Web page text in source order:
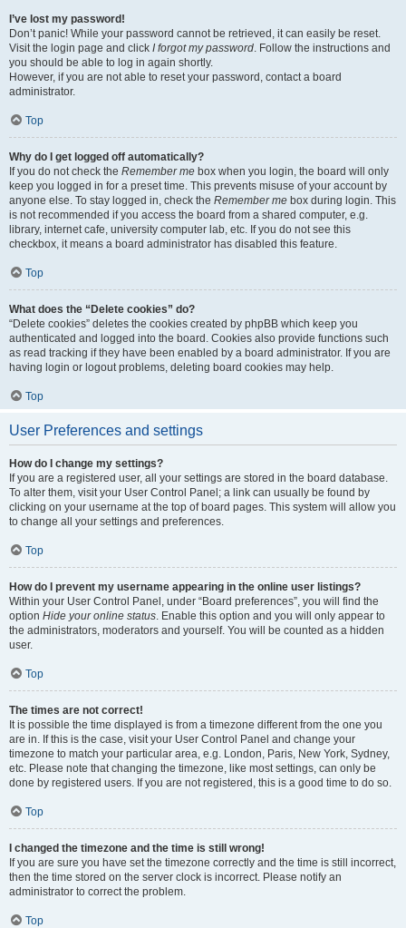
I’ve lost my password!
Don’t panic! While your password cannot be retrieved, it can easily be reset.
Visit the login page and click I forgot my password. Follow the instructions and
you should be able to log in again shortly.
However, if you are not able to reset your password, contact a board
administrator.
Top
Why do I get logged off automatically?
If you do not check the Remember me box when you login, the board will only
keep you logged in for a preset time. This prevents misuse of your account by
anyone else. To stay logged in, check the Remember me box during login. This
is not recommended if you access the board from a shared computer, e.g.
library, internet cafe, university computer lab, etc. If you do not see this
checkbox, it means a board administrator has disabled this feature.
Top
What does the “Delete cookies” do?
“Delete cookies” deletes the cookies created by phpBB which keep you
authenticated and logged into the board. Cookies also provide functions such
as read tracking if they have been enabled by a board administrator. If you are
having login or logout problems, deleting board cookies may help.
Top
User Preferences and settings
How do I change my settings?
If you are a registered user, all your settings are stored in the board database.
To alter them, visit your User Control Panel; a link can usually be found by
clicking on your username at the top of board pages. This system will allow you
to change all your settings and preferences.
Top
How do I prevent my username appearing in the online user listings?
Within your User Control Panel, under “Board preferences”, you will find the
option Hide your online status. Enable this option and you will only appear to
the administrators, moderators and yourself. You will be counted as a hidden
user.
Top
The times are not correct!
It is possible the time displayed is from a timezone different from the one you
are in. If this is the case, visit your User Control Panel and change your
timezone to match your particular area, e.g. London, Paris, New York, Sydney,
etc. Please note that changing the timezone, like most settings, can only be
done by registered users. If you are not registered, this is a good time to do so.
Top
I changed the timezone and the time is still wrong!
If you are sure you have set the timezone correctly and the time is still incorrect,
then the time stored on the server clock is incorrect. Please notify an
administrator to correct the problem.
Top